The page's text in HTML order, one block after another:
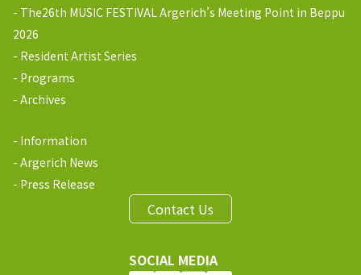
The26th MUSIC FESTIVAL Argerich’s Meeting Point in Beppu
2026
Resident Artist Series
Programs
Archives
Information
Argerich News
Press Release
Contact Us
SOCIAL MEDIA